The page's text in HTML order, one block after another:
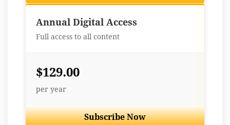
Annual Digital Access
Full access to all content
$129.00
per year
Subscribe Now